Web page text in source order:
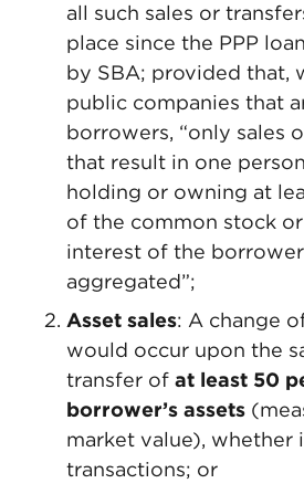
all such sales or
place since the PPP
by SBA; provided that,
public companies that
borrowers, “only sales
that result in one
holding or owning at
of the common stock
interest of the
aggregated”;
Asset sales: A change
would occur upon the
transfer of at least 50
borrower’s assets
market value), whether
transactions; or